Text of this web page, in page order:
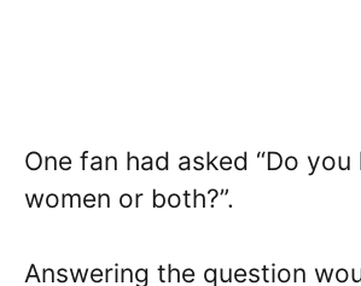
One fan had asked “Do you
women or both?”.
Answering the question